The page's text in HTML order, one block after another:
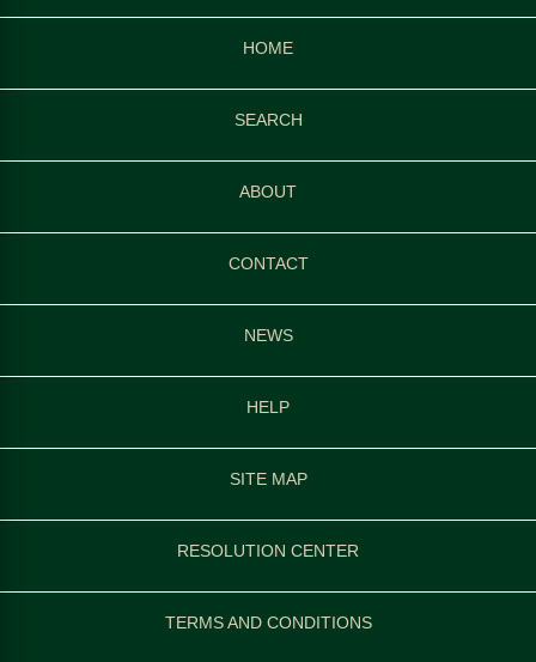
HOME
SEARCH
ABOUT
CONTACT
NEWS
HELP
SITE MAP
RESOLUTION CENTER
TERMS AND CONDITIONS